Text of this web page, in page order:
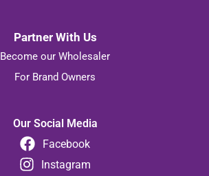
Partner With Us
Become our Wholesaler
For Brand Owners
Our Social Media
Facebook
Instagram